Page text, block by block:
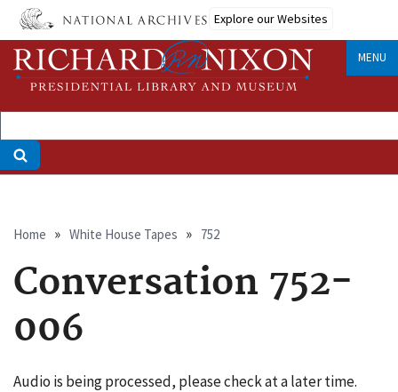
Skip
main
content
Explore our Websites
MENU
Breadcrumb
Home White House Tapes 752
Conversation 752-
006
Audio is being processed, please check at a later time.